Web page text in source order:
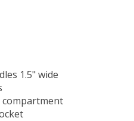
1.5" wide
compartment